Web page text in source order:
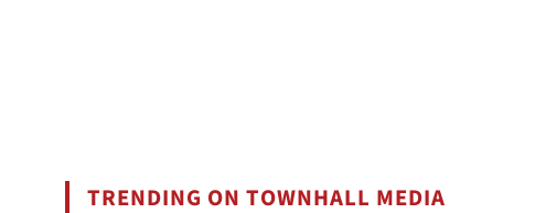
TRENDING ON TOWNHALL MEDIA